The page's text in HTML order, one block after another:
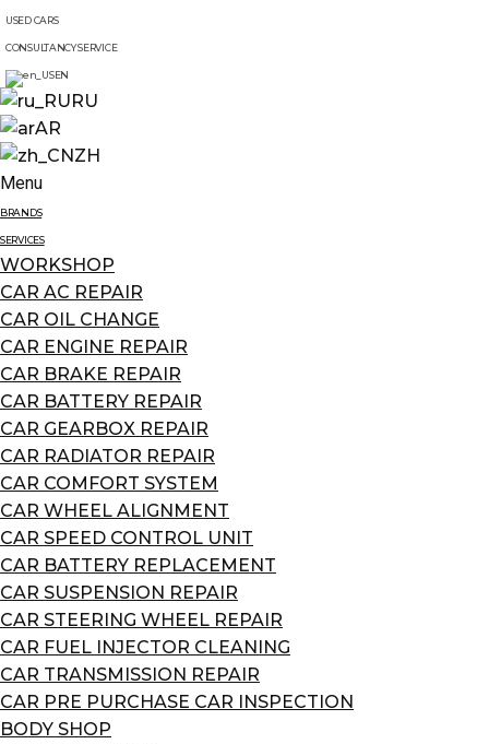
USED CARS
CONSULTANCY SERVICE
EN
RU
AR
ZH
Menu
BRANDS
SERVICES
WORKSHOP
CAR AC REPAIR
CAR OIL CHANGE
CAR ENGINE REPAIR
CAR BRAKE REPAIR
CAR BATTERY REPAIR
CAR GEARBOX REPAIR
CAR RADIATOR REPAIR
CAR COMFORT SYSTEM
CAR WHEEL ALIGNMENT
CAR SPEED CONTROL UNIT
CAR BATTERY REPLACEMENT
CAR SUSPENSION REPAIR
CAR STEERING WHEEL REPAIR
CAR FUEL INJECTOR CLEANING
CAR TRANSMISSION REPAIR
CAR PRE PURCHASE CAR INSPECTION
BODY SHOP